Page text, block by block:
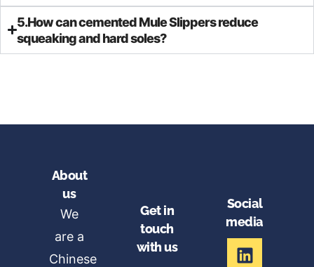
5.How can cemented Mule Slippers reduce
squeaking and hard soles?
About
us
We
are a
Chinese
Get in
touch
with us
Social
media